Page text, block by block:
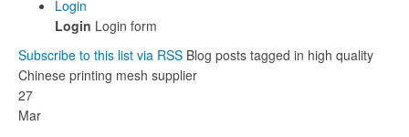
Login
Login Login form
Subscribe to this list via RSS Blog posts tagged in high quality
Chinese printing mesh supplier
27
Mar